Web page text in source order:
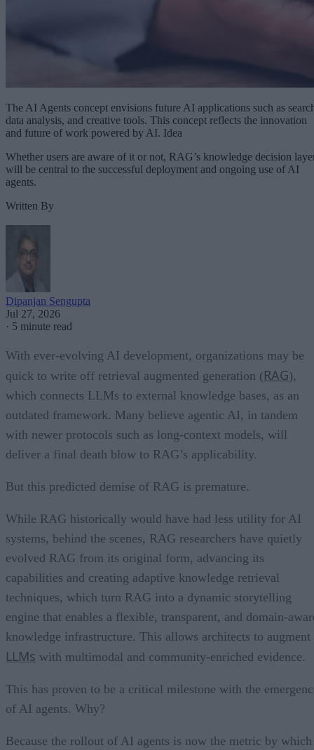
The AI Agents concept envisions future AI applications such as
data analysis, and creative tools. This concept reflects the innovation
and future of work powered by AI. Idea
Whether users are aware of it or not, RAG’s knowledge decision
will be central to the successful deployment and ongoing use of AI
agents.
Written By
Dipanjan Sengupta
Jul 27, 2026
· 5 minute read
With ever-evolving AI development, organizations may be
quick to write off retrieval augmented generation ( RAG),
which connects LLMs to external knowledge bases, as an
outdated framework. Many believe agentic AI, in tandem
with newer protocols such as long-context models, will
deliver a final death blow to RAG’s applicability.
But this predicted demise of RAG is premature.
While RAG historically would have had less utility for AI
systems, behind the scenes, RAG researchers have quietly
evolved RAG from its original form, advancing its
capabilities and creating adaptive knowledge retrieval
techniques, which turn RAG into a dynamic storytelling
engine that enables a flexible, transparent, and domain-
knowledge infrastructure. This allows architects to augment
LLMs with multimodal and community-enriched evidence.
This has proven to be a critical milestone with the
of AI agents. Why?
Because the rollout of AI agents is now the metric by which